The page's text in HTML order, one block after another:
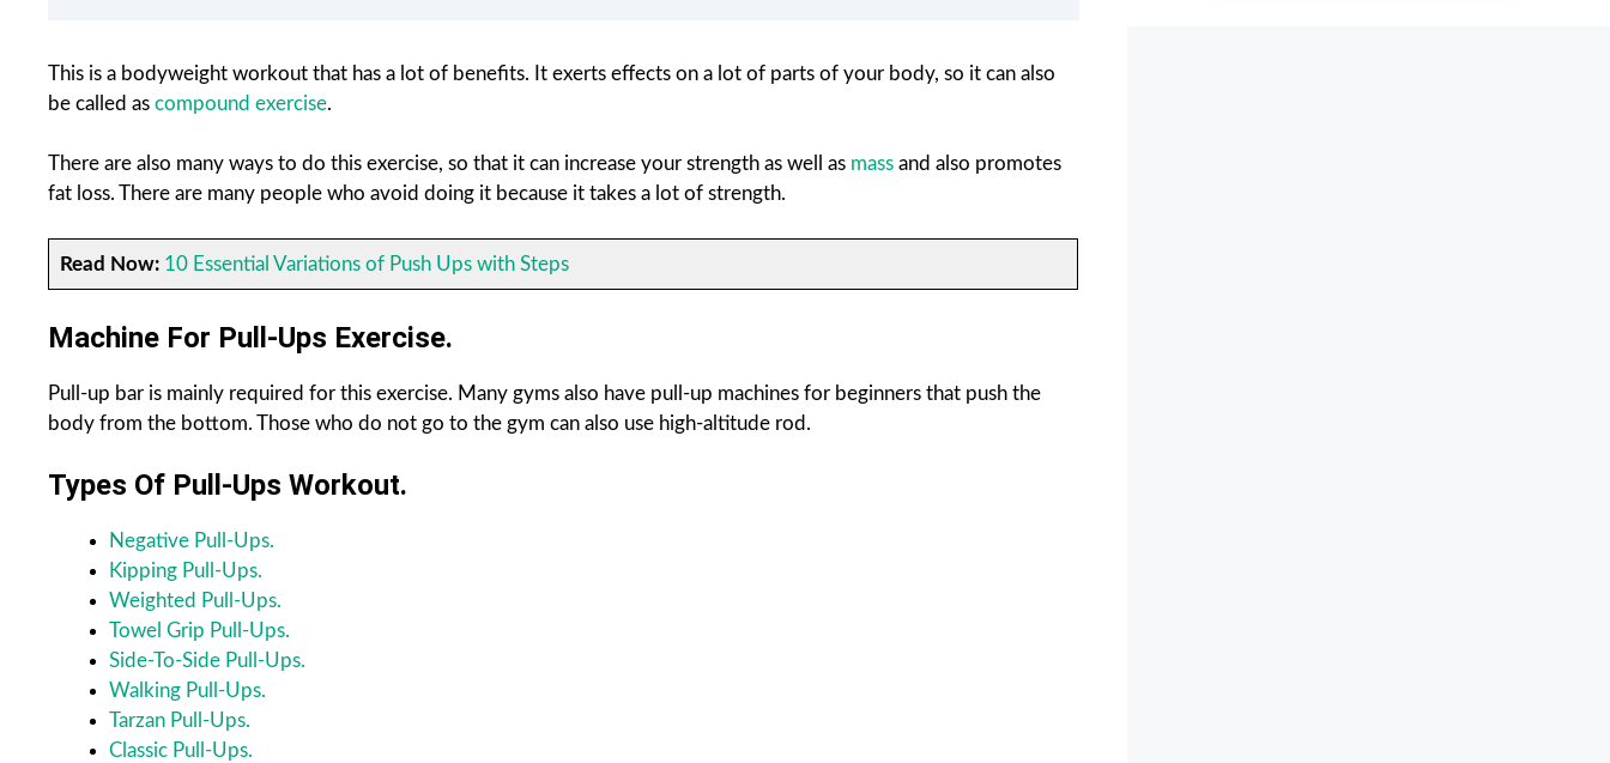
This is a bodyweight workout that has a lot of benefits. It exerts effects on a lot of parts of your body, so it can also
be called as compound exercise.
There are also many ways to do this exercise, so that it can increase your strength as well as mass and also promotes
fat loss. There are many people who avoid doing it because it takes a lot of strength.
Read Now: 10 Essential Variations of Push Ups with Steps
Machine For Pull-Ups Exercise.
Pull-up bar is mainly required for this exercise. Many gyms also have pull-up machines for beginners that push the
body from the bottom. Those who do not go to the gym can also use high-altitude rod.
Types Of Pull-Ups Workout.
Negative Pull-Ups.
Kipping Pull-Ups.
Weighted Pull-Ups.
Towel Grip Pull-Ups.
Side-To-Side Pull-Ups.
Walking Pull-Ups.
Tarzan Pull-Ups.
Classic Pull-Ups.